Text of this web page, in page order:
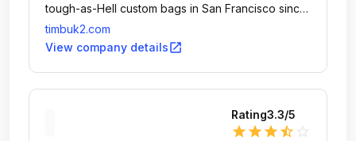
tough-as-Hell custom bags in San Francisco since
1989.
timbuk2.com
View company detailsopen_in_new
Rating3.3/5
star star star star_half